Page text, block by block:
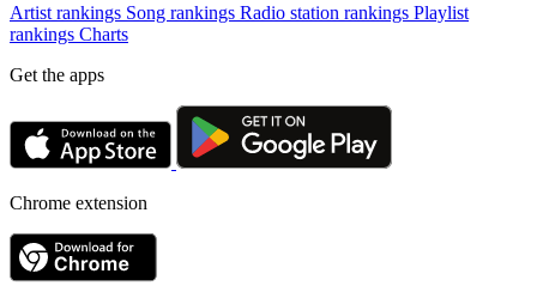
Artist rankings Song rankings Radio station rankings Playlist
rankings Charts
Get the apps
Chrome extension